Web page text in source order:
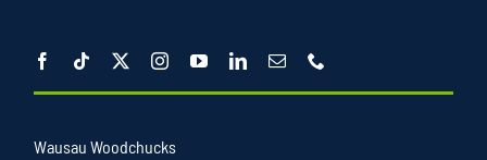
Wausau Woodchucks